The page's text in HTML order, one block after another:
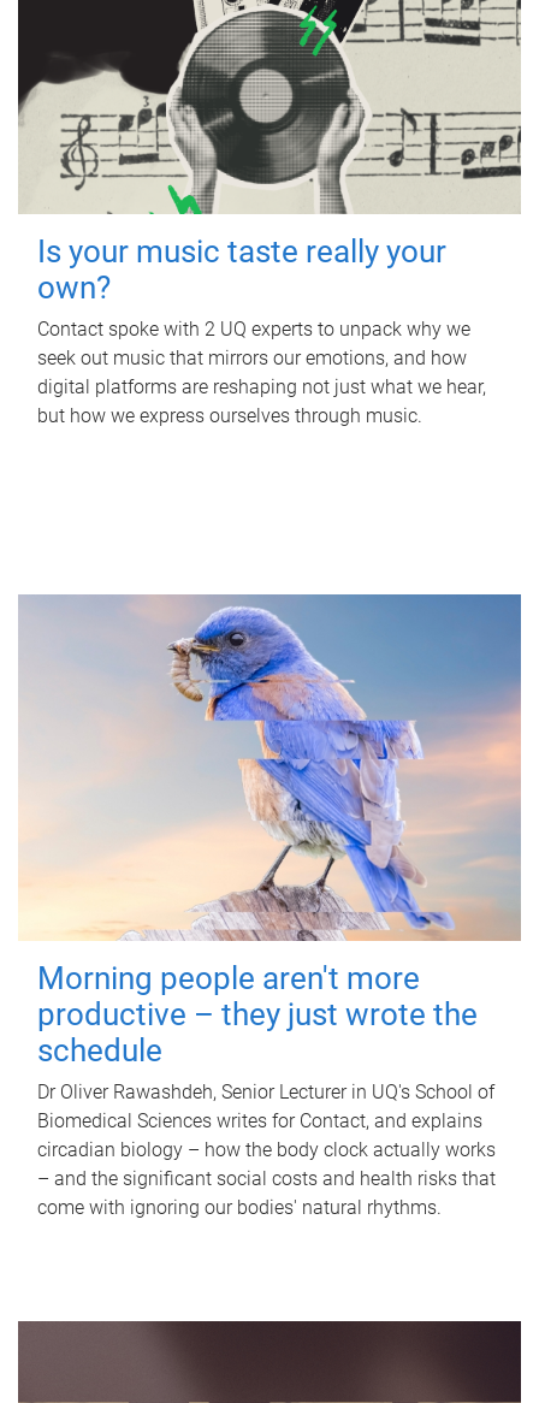
Is your music taste really your
own?
Contact spoke with 2 UQ experts to unpack why we
seek out music that mirrors our emotions, and how
digital platforms are reshaping not just what we hear,
but how we express ourselves through music.
Morning people aren't more
productive – they just wrote the
schedule
Dr Oliver Rawashdeh, Senior Lecturer in UQ's School of
Biomedical Sciences writes for Contact, and explains
circadian biology – how the body clock actually works
– and the significant social costs and health risks that
come with ignoring our bodies' natural rhythms.